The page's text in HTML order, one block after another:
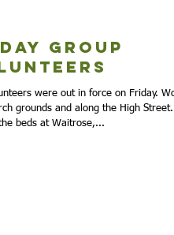
Group
were out in force on Friday.
grounds and along the High Street.
beds at Waitrose,...